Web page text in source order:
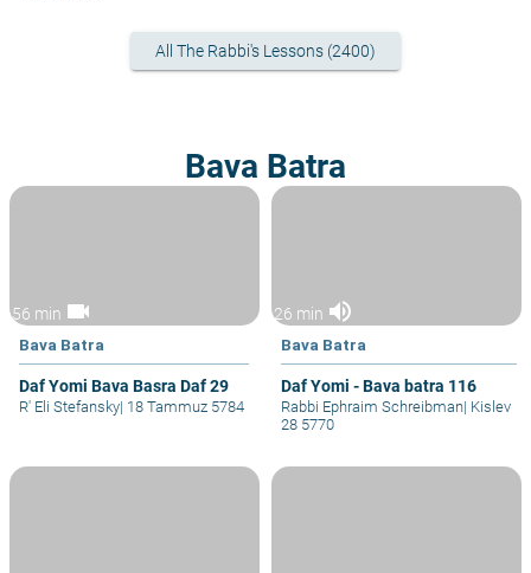
All The Rabbi's Lessons (2400)
Bava Batra
56 min videocam
Bava Batra
Daf Yomi Bava Basra Daf 29
R' Eli Stefansky| 18 Tammuz 5784
26 min volume_up
Bava Batra
Daf Yomi - Bava batra 116
Rabbi Ephraim Schreibman| Kislev
28 5770